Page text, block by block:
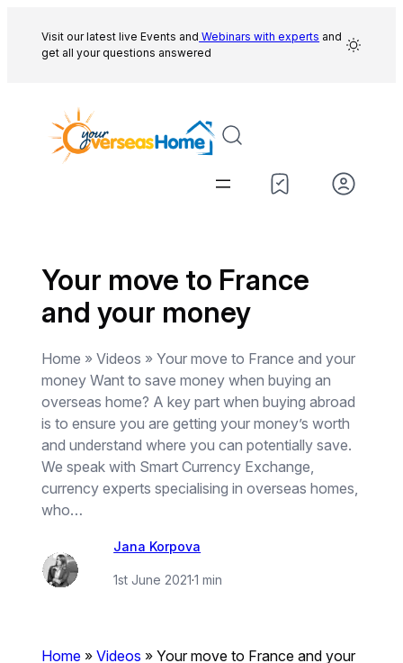
content
Visit our latest live Events and Webinars with experts and
get all your questions answered
Your move to France
and your money
Home » Videos » Your move to France and your
money Want to save money when buying an
overseas home? A key part when buying abroad
is to ensure you are getting your money’s worth
and understand where you can potentially save.
We speak with Smart Currency Exchange,
currency experts specialising in overseas homes,
who…
Jana Korpova
1st June 2021·1 min
Home »Videos »Your move to France and your